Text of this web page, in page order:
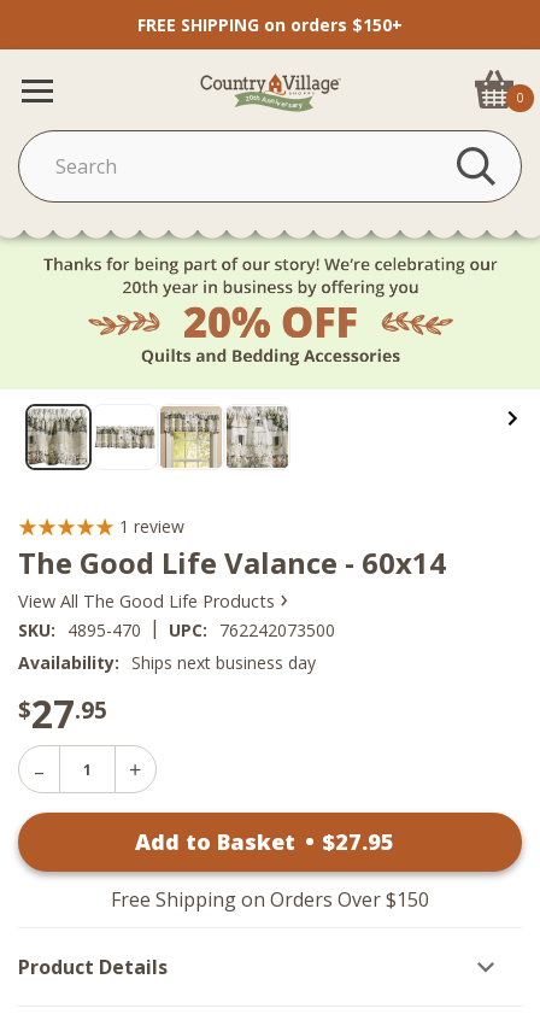
FREE SHIPPING on orders $150+
0
1 review
The Good Life Valance - 60x14
View All The Good Life Products ›
SKU: 4895-470 | UPC:
762242073500
Availability: Ships next business day
$27.95
Decrease
Quantity
Valance
Increase
The
Life
Valance
-
Add to Basket • $27.95
Free Shipping on Orders Over $150
Product Details